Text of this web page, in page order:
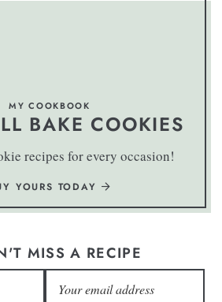
MY COOKBOOK
BAKE COOKIES
recipes for every occasion!
YOURS TODAY
MISS A RECIPE